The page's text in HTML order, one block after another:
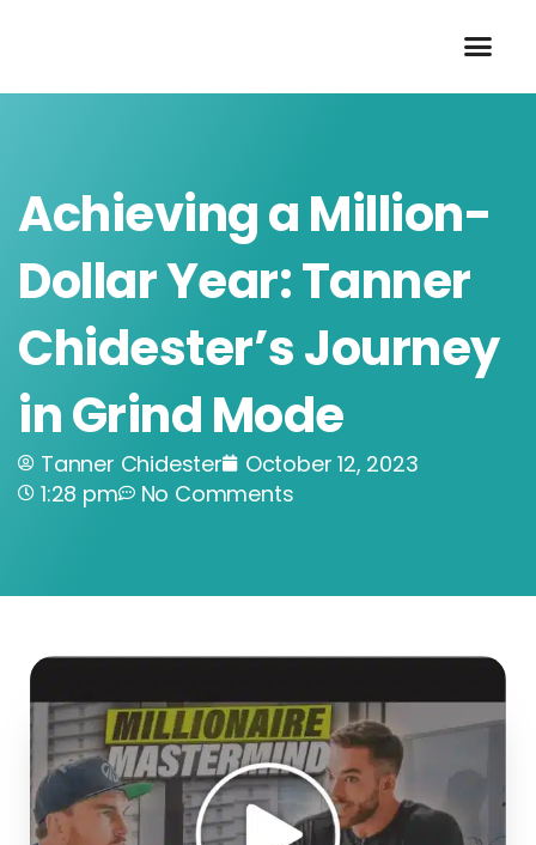
Achieving a Million-
Dollar Year: Tanner
Chidester’s Journey
in Grind Mode
Tanner Chidester
October 12, 2023
1:28 pm
No Comments